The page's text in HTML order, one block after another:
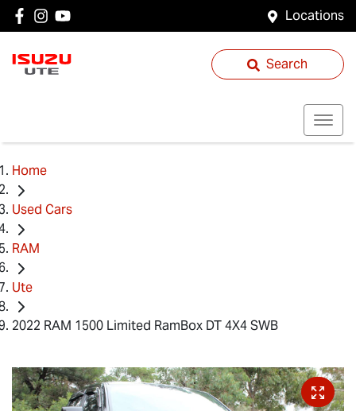
Locations
Search
Home
Used Cars
RAM
Ute
2022 RAM 1500 Limited RamBox DT 4X4 SWB